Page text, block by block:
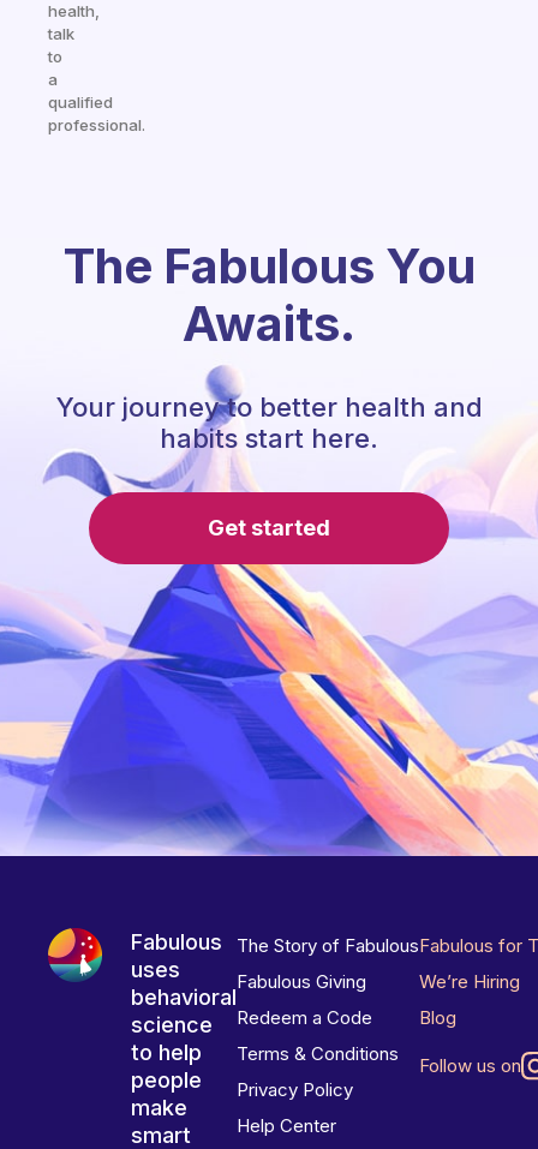
health,
talk
to
a
qualified
professional.
The Fabulous You
Awaits.
Your journey to better health and
habits start here.
Get started
Fabulous
uses
behavioral
science
to help
people
make
smart
The Story of Fabulous
Fabulous Giving
Redeem a Code
Terms & Conditions
Privacy Policy
Help Center
Fabulous for
We’re Hiring
Blog
Follow us on